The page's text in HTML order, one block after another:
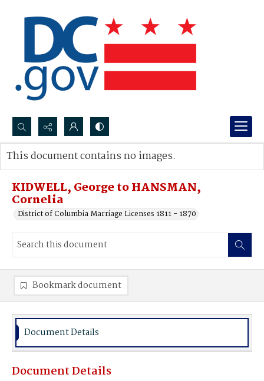
Search...
Advanced search
KIDWELL, George to HANSMAN,
Cornelia
District of Columbia Marriage Licenses 1811 - 1870
This document contains no images.
Bookmark document
Document Details
Document Details